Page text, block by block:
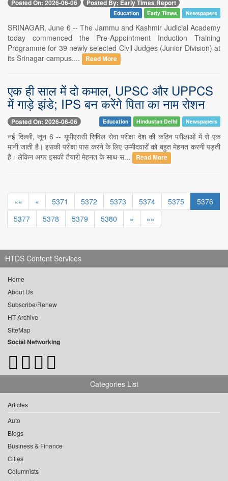
Posted On: 2026-06-06 Posted By: Early Times Report
Education Early Times Newspapers
SRINAGAR, June 6 -- The Jammu and Kashmir Judicial Academy
today commenced the Pre-Appointment Induction Training
Programme for 39 newly selected Civil Judges (Junior Division) at
its Srinagar campus....
Read More
एक ही साल में दो कमाल, UPSC और UPPCS
में गाड़े झंडे; IPS बन करेंगे पिता का नाम रोशन
Posted On: 2026-06-06 Education Hindustan Delhi Newspapers
नई दिल्ली, जून 6 -- यूपीएससी सिविल सेवा परीक्षा देश की कठिन परीक्षाओं में से एक
मानी जाती है। इसकी परीक्षा पास करने के लिए उम्मीदवारों को बहुत मेहनत करनी पड़ती
है। लेकिन अगर इसकी तैयारी मेहनत के साथ-स...
Read More
«« « 5371 5372 5373 5374 5375
5376
5377
5378 5379 5380 » »»
HTDS Content Services
Home
About Us
Subscribe/Renew
HT Archive
SiteMap
Social Networking
Categories List
Articles
Auto
Blogs
Business & Finance
Cities
Columnists